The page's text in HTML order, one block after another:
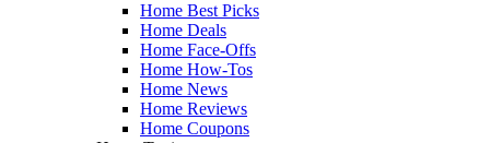
Home Best Picks
Home Deals
Home Face-Offs
Home How-Tos
Home News
Home Reviews
Home Coupons